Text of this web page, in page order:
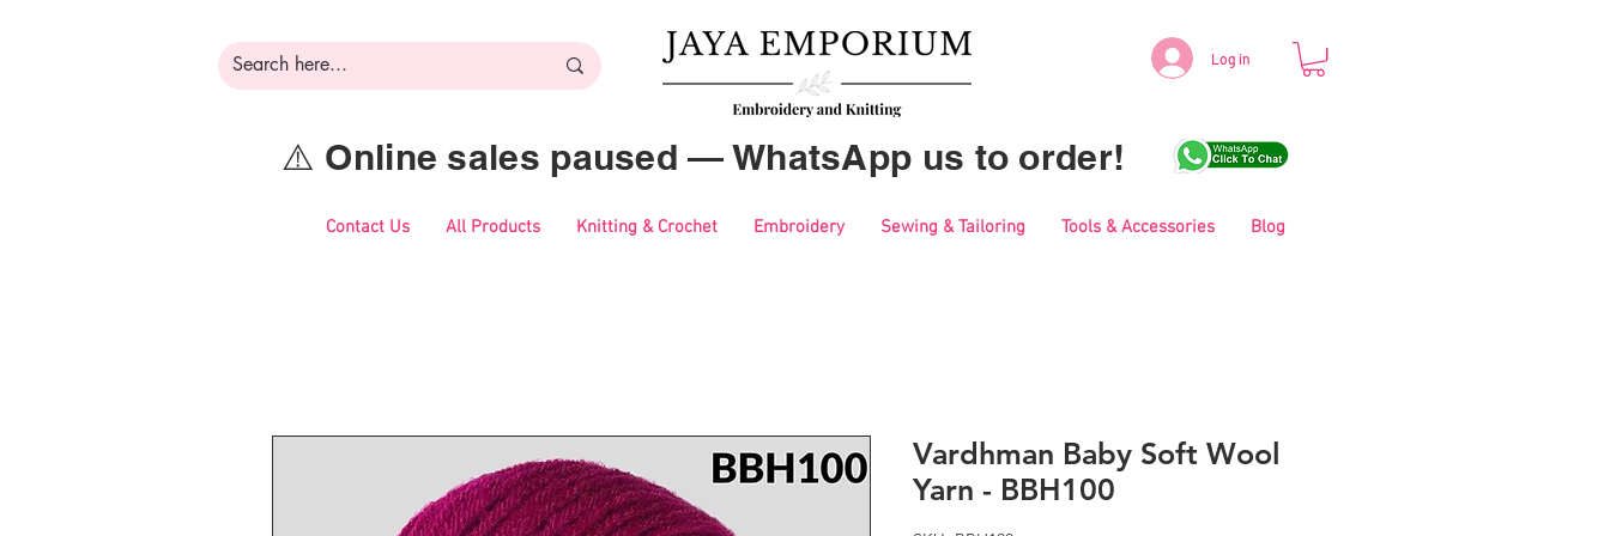
Log in
⚠️ Online sales paused — WhatsApp us to order!
Contact Us All Products Knitting & Crochet Embroidery Sewing & Tailoring Tools & Accessories Blog
Vardhman Baby Soft Wool
Yarn - BBH100